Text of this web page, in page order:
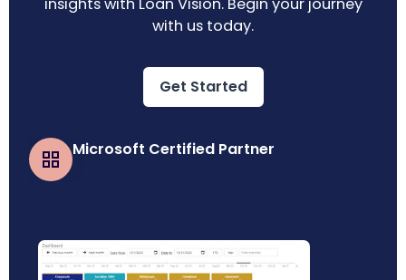
insights with Loan Vision. Begin your journey
with us today.
Get Started
Microsoft Certified Partner